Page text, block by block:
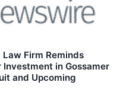
Law Firm Reminds
in Gossamer
and Upcoming